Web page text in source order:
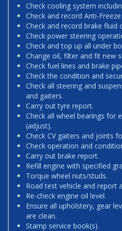
Check cooling system
Check and record Anti-
Check and record brake fluid
Check power steering
Check and top up all under
Change oil, filter and fit new
Check fuel lines and brake
Check the condition and
Check all steering and
and gaiters.
Carry out tyre report.
Check all wheel bearings for
(adjust).
Check CV gaiters and joints
Check operation and
Carry out brake report.
Refill engine with specified
Torque wheel nuts/studs.
Road test vehicle and report
Re-check engine oil level.
Ensure all upholstery, gear
are clean.
Stamp service book(s).